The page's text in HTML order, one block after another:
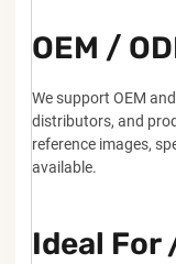
OEM /
We support OEM
distributors, and
reference images,
available.
Ideal For